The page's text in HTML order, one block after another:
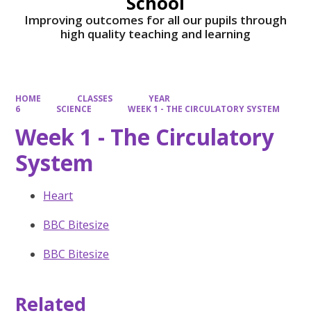
Improving outcomes for all our pupils through
high quality teaching and learning
HOME CLASSES
YEAR
6
SCIENCE WEEK 1 - THE CIRCULATORY SYSTEM
Week 1 - The Circulatory
System
Heart
BBC Bitesize
BBC Bitesize
Related